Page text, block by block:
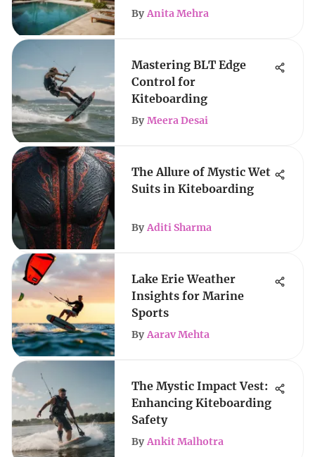
By Anita Mehra
Mastering BLT Edge
Control for
Kiteboarding
By Meera Desai
The Allure of Mystic Wet
Suits in Kiteboarding
By Aditi Sharma
Lake Erie Weather
Insights for Marine
Sports
By Aarav Mehta
The Mystic Impact Vest:
Enhancing Kiteboarding
Safety
By Ankit Malhotra